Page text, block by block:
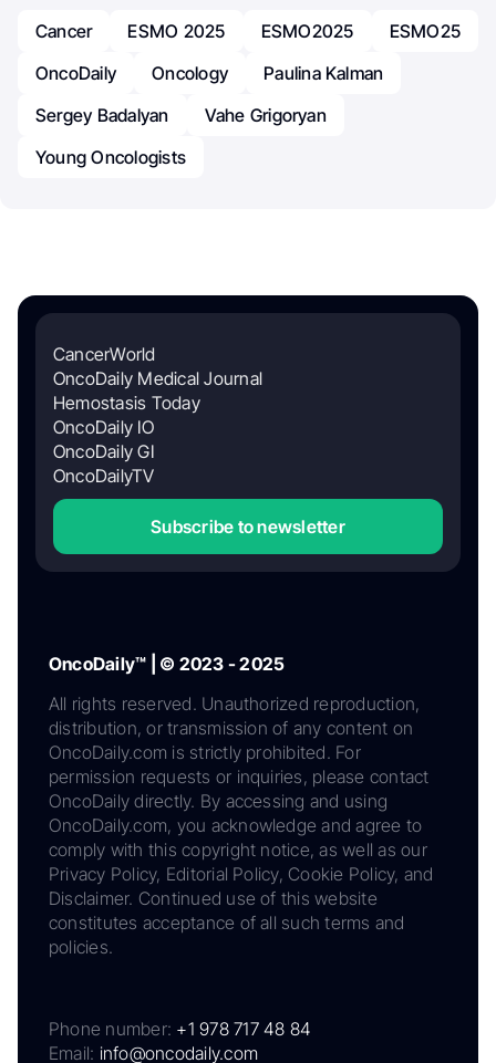
Cancer ESMO 2025 ESMO2025
ESMO25
OncoDaily
Oncology
Paulina Kalman
Sergey Badalyan
Vahe Grigoryan
Young Oncologists
CancerWorld
OncoDaily Medical Journal
Hemostasis Today
OncoDaily IO
OncoDaily GI
OncoDailyTV
Subscribe to newsletter
OncoDaily™ | © 2023 - 2025
All rights reserved. Unauthorized reproduction,
distribution, or transmission of any content on
OncoDaily.com is strictly prohibited. For
permission requests or inquiries, please contact
OncoDaily directly. By accessing and using
OncoDaily.com, you acknowledge and agree to
comply with this copyright notice, as well as our
Privacy Policy, Editorial Policy, Cookie Policy, and
Disclaimer. Continued use of this website
constitutes acceptance of all such terms and
policies.
Phone number: +1 978 717 48 84
Email: info@oncodaily.com